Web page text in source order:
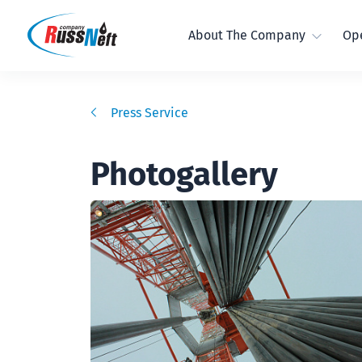
About The Company
Press Service
Photogallery